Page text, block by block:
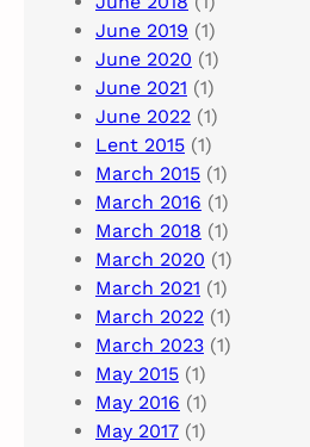
June 2019 (1)
June 2020 (1)
June 2021 (1)
June 2022 (1)
Lent 2015 (1)
March 2015 (1)
March 2016 (1)
March 2018 (1)
March 2020 (1)
March 2021 (1)
March 2022 (1)
March 2023 (1)
May 2015 (1)
May 2016 (1)
May 2017 (1)